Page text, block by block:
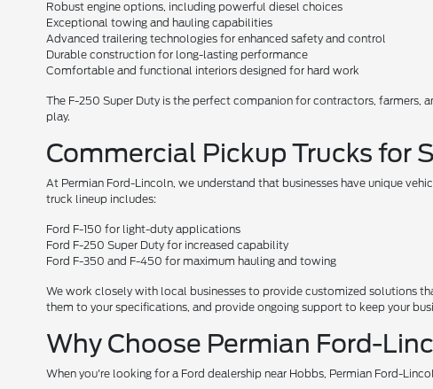
Robust engine options, including powerful diesel choices
Exceptional towing and hauling capabilities
Advanced trailering technologies for enhanced safety and control
Durable construction for long-lasting performance
Comfortable and functional interiors designed for hard work
The F-250 Super Duty is the perfect companion for contractors, farmers,
play.
Commercial Pickup Trucks for
At Permian Ford-Lincoln, we understand that businesses have unique
truck lineup includes:
Ford F-150 for light-duty applications
Ford F-250 Super Duty for increased capability
Ford F-350 and F-450 for maximum hauling and towing
We work closely with local businesses to provide customized solutions
them to your specifications, and provide ongoing support to keep your
Why Choose Permian Ford-
When you're looking for a Ford dealership near Hobbs, Permian Ford-